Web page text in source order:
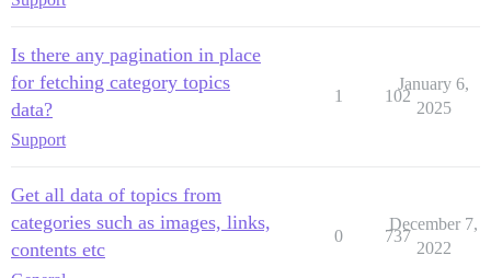
Is there any pagination in place
for fetching category topics
data?
Support
1 102
January 6,
2025
Get all data of topics from
categories such as images, links,
contents etc
0 737
December 7,
2022